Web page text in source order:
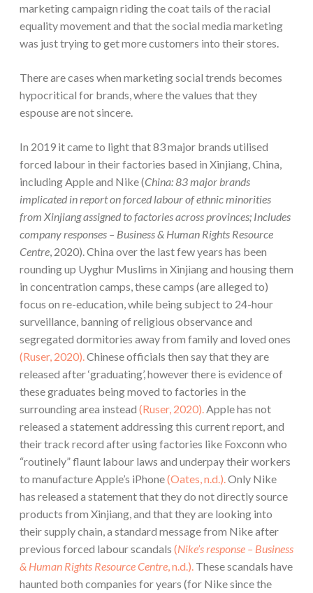
marketing campaign riding the coat tails of the racial
equality movement and that the social media marketing
was just trying to get more customers into their stores.
There are cases when marketing social trends becomes
hypocritical for brands, where the values that they
espouse are not sincere.
In 2019 it came to light that 83 major brands utilised
forced labour in their factories based in Xinjiang, China,
including Apple and Nike (China: 83 major brands
implicated in report on forced labour of ethnic minorities
from Xinjiang assigned to factories across provinces; Includes
company responses – Business & Human Rights Resource
Centre , 2020). China over the last few years has been
rounding up Uyghur Muslims in Xinjiang and housing them
in concentration camps, these camps (are alleged to)
focus on re-education, while being subject to 24-hour
surveillance, banning of religious observance and
segregated dormitories away from family and loved ones
(Ruser, 2020). Chinese officials then say that they are
released after ‘graduating’, however there is evidence of
these graduates being moved to factories in the
surrounding area instead (Ruser, 2020). Apple has not
released a statement addressing this current report, and
their track record after using factories like Foxconn who
“routinely” flaunt labour laws and underpay their workers
to manufacture Apple’s iPhone(Oates, n.d.). Only Nike
has released a statement that they do not directly source
products from Xinjiang, and that they are looking into
their supply chain, a standard message from Nike after
previous forced labour scandals (Nike’s response – Business
& Human Rights Resource Centre , n.d.). These scandals have
haunted both companies for years (for Nike since the